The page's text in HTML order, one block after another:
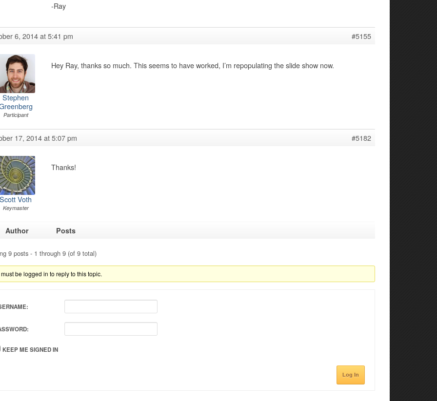
-Ray
6, 2014 at 5:41 pm #5155
Stephen
Participant
Hey Ray, thanks so much. This seems to have worked, I’m repopulating the slide show now.
17, 2014 at 5:07 pm #5182
Scott Voth
Keymaster
Thanks!
Author Posts
9 posts - 1 through 9 (of 9 total)
be logged in to reply to this topic.
KEEP ME SIGNED IN
Log In